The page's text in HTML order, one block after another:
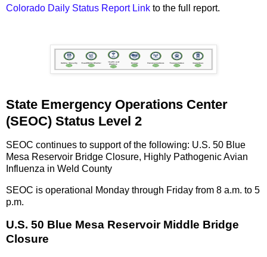
Colorado Daily Status Report Link to the full report.
State Emergency Operations Center
(SEOC) Status Level 2
SEOC continues to support of the following: U.S. 50 Blue
Mesa Reservoir Bridge Closure, Highly Pathogenic Avian
Influenza in Weld County
SEOC is operational Monday through Friday from 8 a.m. to 5
p.m.
U.S. 50 Blue Mesa Reservoir Middle Bridge
Closure